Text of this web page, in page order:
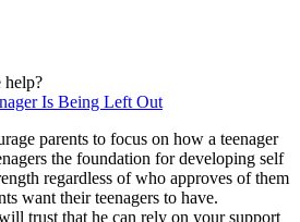
help?
Is Being Left Out
parents to focus on how a teenager
the foundation for developing self
regardless of who approves of them
want their teenagers to have.
trust that he can rely on your support